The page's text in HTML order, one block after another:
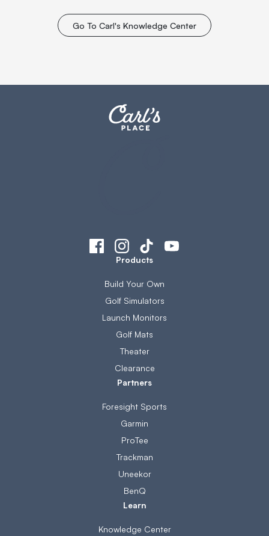
Go To Carl's Knowledge Center
Products
Build Your Own
Golf Simulators
Launch Monitors
Golf Mats
Theater
Clearance
Partners
Foresight Sports
Garmin
ProTee
Trackman
Uneekor
BenQ
Learn
Knowledge Center